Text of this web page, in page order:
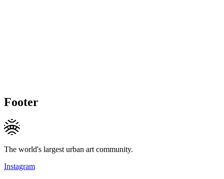
Footer
The world's largest urban art community.
Instagram